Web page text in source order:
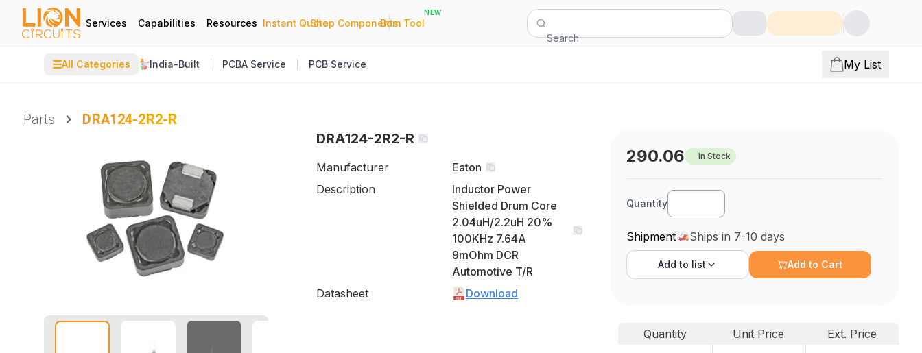
Services Capabilities Resources Instant Quote
|
Shop Components
|
Bom Tool
NEW
Search
☰All Categories India-Built PCBA Service PCB Service My List
Parts
DRA124-2R2-R
DRA124-2R2-R
Manufacturer
Eaton
Description
Inductor Power
Shielded Drum Core
2.04uH/2.2uH 20%
100KHz 7.64A
9mOhm DCR
Automotive T/R
Datasheet
Download
290.06 In Stock
Quantity
Shipment Ships in 7-10 days
Add to list Add to Cart
Quantity Unit Price
Ext. Price